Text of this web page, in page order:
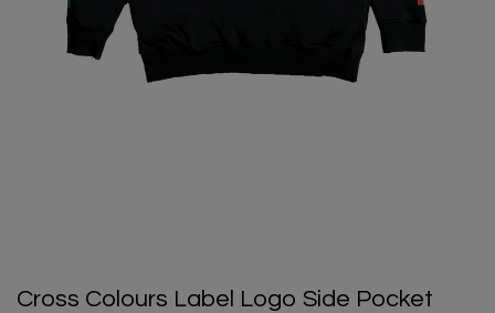
Cross Colours Label Logo Side Pocket